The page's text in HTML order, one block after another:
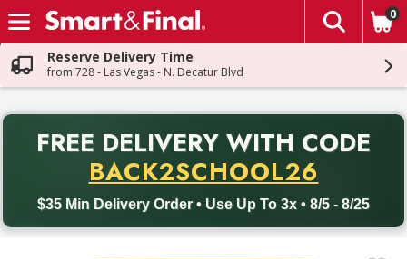
Skip header to page content
The
0
Reserve Delivery Time
from 728 - Las Vegas - N. Decatur Blvd
FREE DELIVERY WITH CODE
BACK2SCHOOL26
$35 Min Delivery Order • Use Up To 3x • 8/5 - 8/25
Back to School promotion. Free delivery with promo code